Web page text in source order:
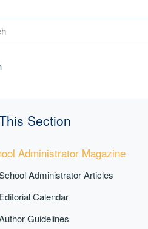
Section
Administrator Magazine
Administrator Articles
Editorial Calendar
Guidelines